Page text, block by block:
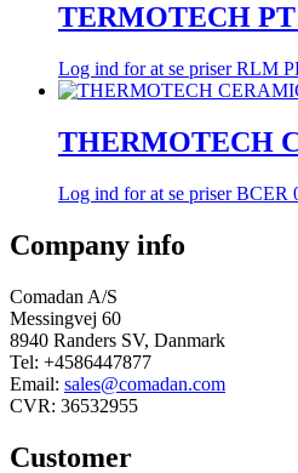
TERMOTECH
Log ind for at se priserRLM
THERMOTECH
Log ind for at se priserBCER
Company info
Comadan A/S
Messingvej 60
8940 Randers SV, Danmark
Tel: +4586447877
Email: sales@comadan.com
CVR: 36532955
Customer